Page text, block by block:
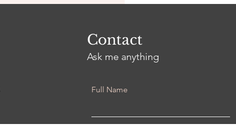
Contact
Ask me anything
Full Name